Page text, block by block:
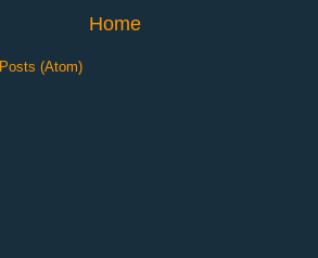
Home
Posts (Atom)